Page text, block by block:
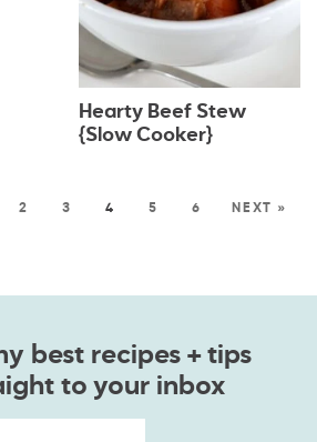
Hearty Beef Stew
{Slow Cooker}
2 3 4 5 6 NEXT »
best recipes + tips
to your inbox